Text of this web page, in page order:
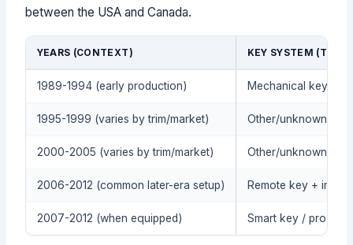
between the USA and Canada.
YEARS (CONTEXT) KEY SYSTEM
1989-1994 (early production) Mechanical key (no
1995-1999 (varies by trim/market) Other/unknown
2000-2005 (varies by trim/market) Other/unknown
2006-2012 (common later-era setup) Remote key +
2007-2012 (when equipped) Smart key /